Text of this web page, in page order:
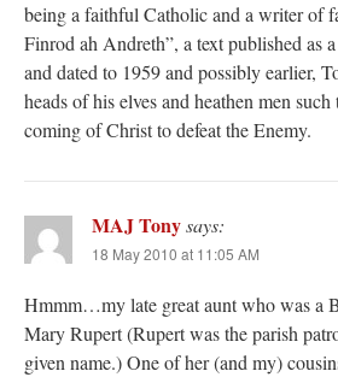
being a faithful Catholic and a writer of
Finrod ah Andreth”, a text published as
and dated to 1959 and possibly earlier,
heads of his elves and heathen men
coming of Christ to defeat the Enemy.
MAJ Tonysays:
18 May 2010 at 11:05 AM
Hmmm…my late great aunt who was a
Mary Rupert (Rupert was the parish
given name.) One of her (and my)